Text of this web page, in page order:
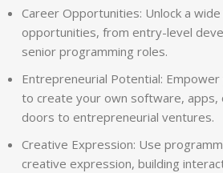
Career Opportunities: Unlock a
opportunities, from entry-level
senior programming roles.
Entrepreneurial Potential:
to create your own software, apps,
doors to entrepreneurial ventures.
Creative Expression: Use
creative expression, building